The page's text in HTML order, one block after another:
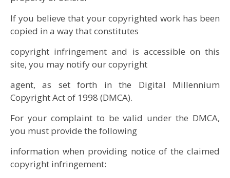
If you believe that your copyrighted work has been
copied in a way that constitutes
copyright infringement and is accessible on this
site, you may notify our copyright
agent, as set forth in the Digital Millennium
Copyright Act of 1998 (DMCA).
For your complaint to be valid under the DMCA,
you must provide the following
information when providing notice of the claimed
copyright infringement: